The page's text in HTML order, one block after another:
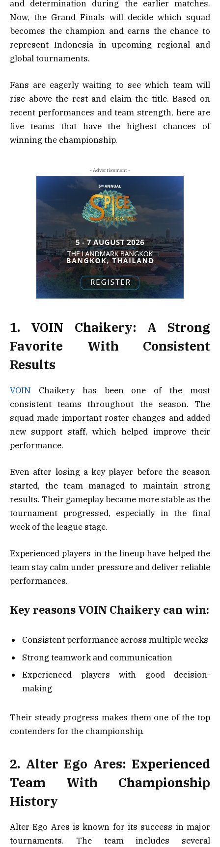
and determination during the earlier matches.
Now, the Grand Finals will decide which squad
becomes the champion and earns the chance to
represent Indonesia in upcoming regional and
global tournaments.
Fans are eagerly waiting to see which team will
rise above the rest and claim the title. Based on
recent performances and team strength, here are
five teams that have the highest chances of
winning the championship.
- Advertisement -
1. VOIN Chaikery: A Strong
Favorite With Consistent
Results
VOIN Chaikery has been one of the most
consistent teams throughout the season. The
squad made important roster changes and added
new support staff, which helped improve their
performance.
Even after losing a key player before the season
started, the team managed to maintain strong
results. Their gameplay became more stable as the
tournament progressed, especially in the final
week of the league stage.
Experienced players in the lineup have helped the
team stay calm under pressure and deliver reliable
performances.
Key reasons VOIN Chaikery can win:
Consistent performance across multiple weeks
Strong teamwork and communication
Experienced players with good decision-
making
Their steady progress makes them one of the top
contenders for the championship.
2. Alter Ego Ares: Experienced
Team With Championship
History
Alter Ego Ares is known for its success in major
tournaments. The team includes several